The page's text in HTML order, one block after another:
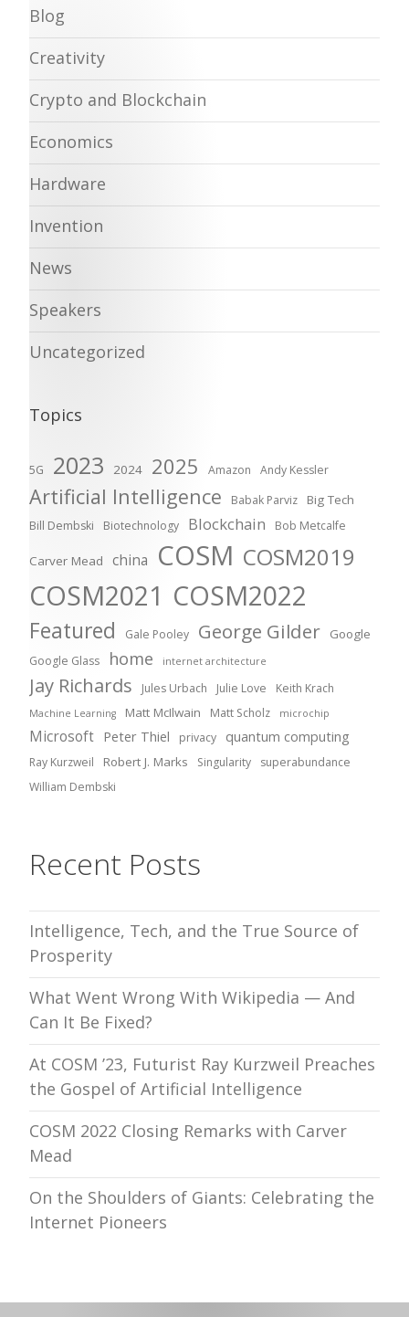
Blog
Creativity
Crypto and Blockchain
Economics
Hardware
Invention
News
Speakers
Uncategorized
Topics
5G 2023 2024 2025 Amazon Andy Kessler
Artificial Intelligence Babak Parviz Big Tech
Bill Dembski Biotechnology Blockchain Bob Metcalfe
Carver Mead china COSM COSM2019
COSM2021 COSM2022
Featured Gale Pooley George Gilder Google
Google Glass home internet architecture
Jay Richards Jules Urbach Julie Love Keith Krach
Machine Learning Matt McIlwain Matt Scholz microchip
Microsoft Peter Thiel privacy quantum computing
Ray Kurzweil Robert J. Marks Singularity
superabundance
William Dembski
Recent Posts
Intelligence, Tech, and the True Source of
Prosperity
What Went Wrong With Wikipedia — And
Can It Be Fixed?
At COSM ’23, Futurist Ray Kurzweil Preaches
the Gospel of Artificial Intelligence
COSM 2022 Closing Remarks with Carver
Mead
On the Shoulders of Giants: Celebrating the
Internet Pioneers